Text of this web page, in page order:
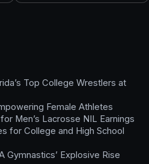
Top College Wrestlers at
Female Athletes
Men’s Lacrosse NIL Earnings
for College and High School
Gymnastics’ Explosive Rise